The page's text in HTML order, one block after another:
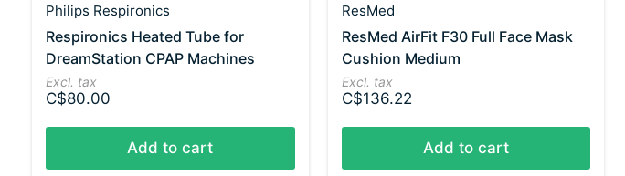
Philips Respironics
Respironics Heated Tube for
DreamStation CPAP Machines
Excl. tax
C$80.00
Add to cart
ResMed
ResMed AirFit F30 Full Face Mask
Cushion Medium
Excl. tax
C$136.22
Add to cart